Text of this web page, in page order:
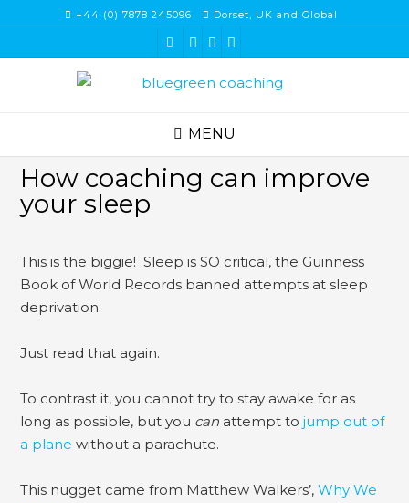
content
+44 (0) 7878 245096 Dorset, UK and Global
MENU
How coaching can improve
your sleep
This is the biggie! Sleep is SO critical, the Guinness
Book of World Records banned attempts at sleep
deprivation.
Just read that again.
To contrast it, you cannot try to stay awake for as
long as possible, but you can attempt tojump out of
a plane without a parachute.
This nugget came from Matthew Walkers’,Why We